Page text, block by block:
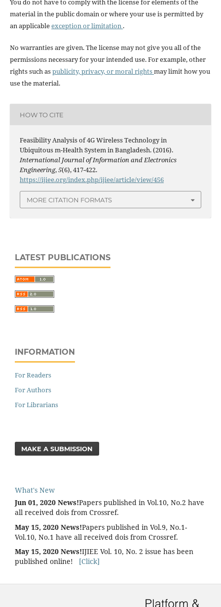
You do not have to comply with the license for elements of the
material in the public domain or where your use is permitted by
an applicableexception or limitation .
No warranties are given. The license may not give you all of the
permissions necessary for your intended use. For example, other
rights such aspublicity, privacy, or moral rightsmay limit how you
use the material.
HOW TO CITE
Feasibility Analysis of 4G Wireless Technology in
Ubiquitous m-Health System in Bangladesh. (2016).
International Journal of Information and Electronics
Engineering,5(6), 417-422.
https://ijiee.org/index.php/ijiee/article/view/456
MORE CITATION FORMATS
LATEST PUBLICATIONS
INFORMATION
For Readers
For Authors
For Librarians
MAKE A SUBMISSION
What's New
Jun 01, 2020 News!Papers published in Vol.10, No.2 have
all received dois from Crossref.
May 15, 2020 News!Papers published in Vol.9, No.1-
Vol.10, No.1 have all received dois from Crossref.
May 15, 2020 News!IJIEE Vol. 10, No. 2 issue has been
published online!
[Click]